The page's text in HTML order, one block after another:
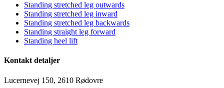
Standing stretched leg outwards
Standing stretched leg inward
Standing stretched leg backwards
Standing straight leg forward
Standing heel lift
Kontakt detaljer
Lucernevej 150, 2610 Rødovre